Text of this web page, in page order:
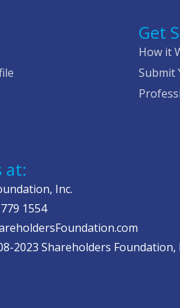
Get
How it
Submit
at:
Inc.
1554
2023 Shareholders Foundation,